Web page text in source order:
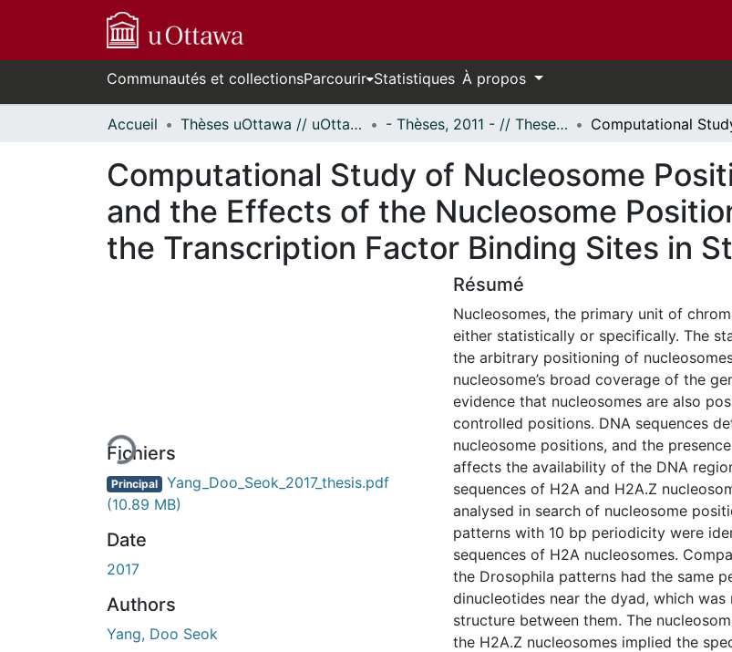
Communautés et collectionsParcourir Statistiques À propos
Accueil Thèses uOttawa // uOttawa Theses - Thèses, 2011 - // Theses, 2011 -
Computational Study of Nucleosome
and the Effects of the Nucleosome
the Transcription Factor Binding Sites in
Fichiers
Principal Yang_Doo_Seok_2017_thesis.pdf
(10.89 MB)
Date
2017
Authors
Yang, Doo Seok
Résumé
Nucleosomes, the primary unit of
either statistically or specifically. The
the arbitrary positioning of
nucleosome’s broad coverage of the
evidence that nucleosomes are also
controlled positions. DNA sequences
nucleosome positions, and the
affects the availability of the DNA
sequences of H2A and H2A.Z
analysed in search of nucleosome
patterns with 10 bp periodicity were
sequences of H2A nucleosomes.
the Drosophila patterns had the same
dinucleotides near the dyad, which
structure between them. The
the H2A.Z nucleosomes implied the